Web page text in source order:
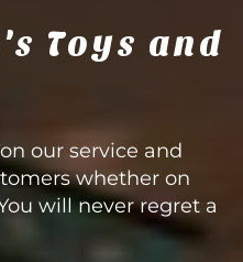
Toys and
our service and
whether on
will never regret a